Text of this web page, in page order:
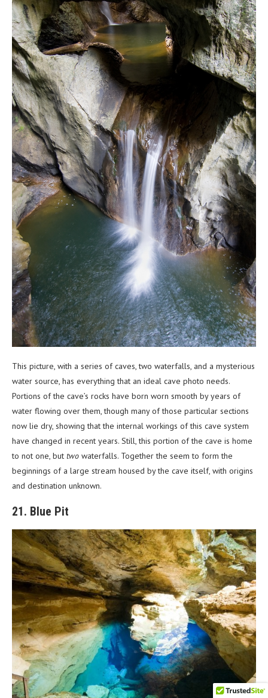
This picture, with a series of caves, two waterfalls, and a mysterious
water source, has everything that an ideal cave photo needs.
Portions of the cave’s rocks have born worn smooth by years of
water flowing over them, though many of those particular sections
now lie dry, showing that the internal workings of this cave system
have changed in recent years. Still, this portion of the cave is home
to not one, but two waterfalls. Together the seem to form the
beginnings of a large stream housed by the cave itself, with origins
and destination unknown.
21. Blue Pit